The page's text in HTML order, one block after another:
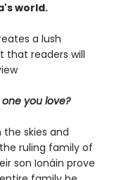
world.
a lush
that readers will
you love?
skies and
ruling family of
son Ionáin prove